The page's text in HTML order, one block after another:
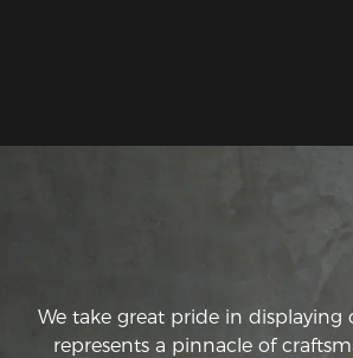
We take great pride in displaying
represents a pinnacle of